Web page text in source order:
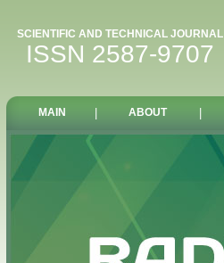
SCIENTIFIC AND TECHNICAL JOURNAL
ISSN 2587-9707
MAIN ABOUT